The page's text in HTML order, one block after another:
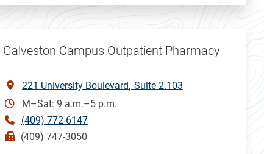
Galveston Campus Outpatient Pharmacy
221 University Boulevard Suite 2.103
M–Sat: 9 a.m.–5 p.m.
(409) 772-6147
(409) 747-3050